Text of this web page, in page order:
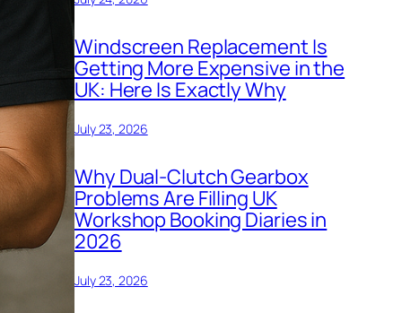
Windscreen Replacement Is
Getting More Expensive in the
UK: Here Is Exactly Why
July 23, 2026
Why Dual-Clutch Gearbox
Problems Are Filling UK
Workshop Booking Diaries in
2026
July 23, 2026